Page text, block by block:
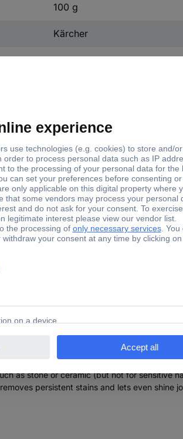
100 g
Kärcher
60 mm
Cleaning roller 1 pc(s) White,
FC 2-4 Steinwalze Cleaning roller 1
as stone or ceramic (but not for sensitive
persistent stains and lets even shine